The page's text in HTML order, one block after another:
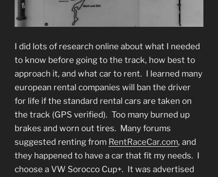
I did lots of research online about what I needed
to know before going to the track, how best to
approach it, and what car to rent. I learned many
european rental companies will ban the driver
for life if the standard rental cars are taken on
the track (GPS verified). Too many burned up
brakes and worn out tires. Many forums
suggested renting from RentRaceCar.com, and
they happened to have a car that fit my needs. I
choose a VW Sorocco Cup+. It was advertised